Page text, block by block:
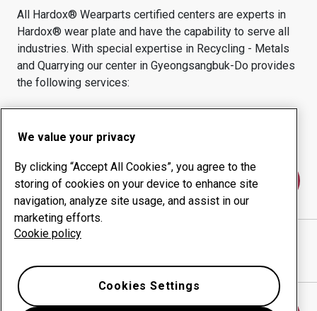
All Hardox® Wearparts certified centers are experts in
Hardox® wear plate and have the capability to serve all
industries. With special expertise in Recycling - Metals
and Quarrying our center in Gyeongsangbuk-Do provides
the following services:
Wear products
Consulting services
Uptime management
Contact us
HANA TECH CORPORATION
We value your privacy
By clicking “Accept All Cookies”, you agree to the
storing of cookies on your device to enhance site
navigation, analyze site usage, and assist in our
marketing efforts.
Cookie policy
Cookies Settings